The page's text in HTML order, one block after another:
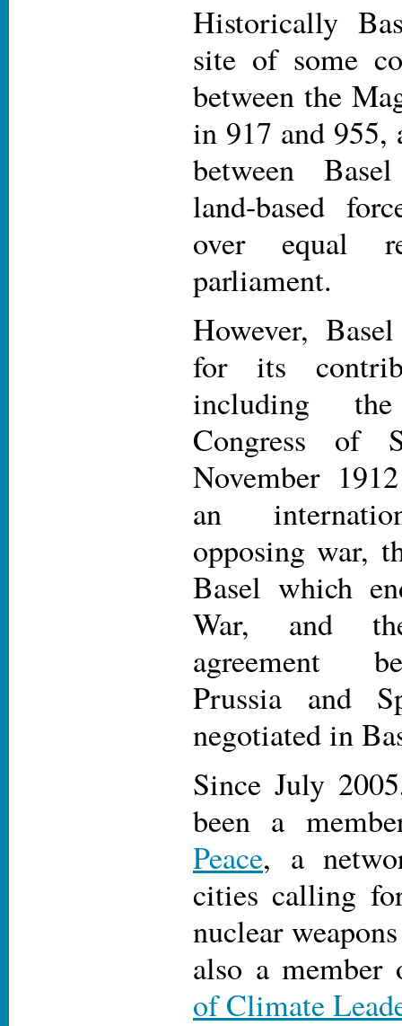
Historically
site of some
between the
in 917 and 955,
between
land-based
over equal
parliament.
However,
for its
including
Congress of
November
an
opposing war,
Basel which
War, and
agreement
Prussia and
negotiated in
Since July
been a
Peace, a
cities calling
nuclear
also a
of Climate